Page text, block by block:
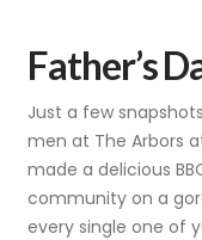
Father’s
Just a few
men at The Arbors
made a delicious
community on a
every single one of